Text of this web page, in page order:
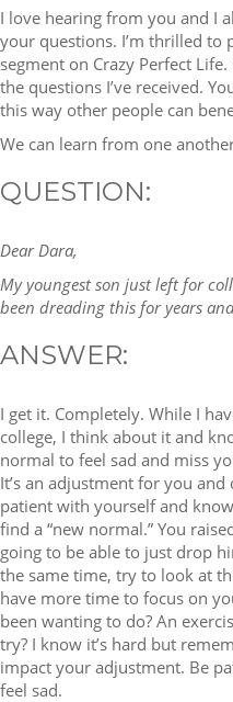
I love hearing from you and I
your questions. I’m thrilled to
segment on Crazy Perfect
the questions I’ve received.
this way other people can
We can learn from one
QUESTION:
Dear Dara,
My youngest son just left for
been dreading this for years
ANSWER:
I get it. Completely. While I
college, I think about it and
normal to feel sad and miss
It’s an adjustment for you
patient with yourself and
find a “new normal.” You
going to be able to just drop
the same time, try to look at
have more time to focus on
been wanting to do? An
try? I know it’s hard but
impact your adjustment. Be
feel sad.